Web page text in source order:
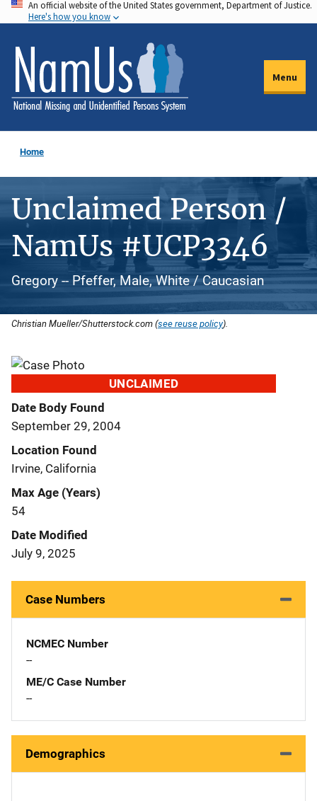
Skip
to
main
content
An official website of the United States government, Department of Justice.
Here's how you know
Menu
Home
Unclaimed Person /
NamUs #UCP3346
Gregory -- Pfeffer, Male, White / Caucasian
Christian Mueller/Shutterstock.com (see reuse policy).
UNCLAIMED
Date Body Found
September 29, 2004
Location Found
Irvine, California
Max Age (Years)
54
Date Modified
July 9, 2025
Case Numbers
NCMEC Number
--
ME/C Case Number
--
Demographics